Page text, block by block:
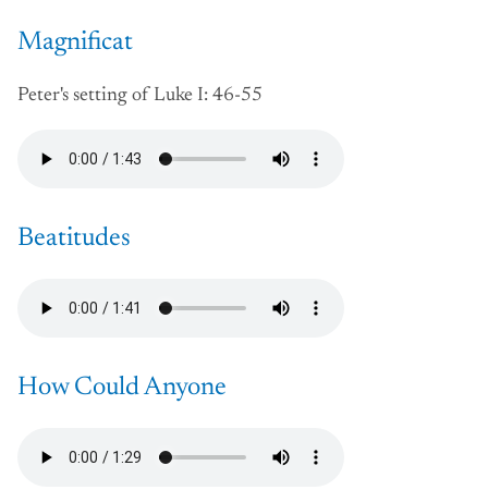
Magnificat
Peter's setting of Luke I: 46-55
Beatitudes
How Could Anyone